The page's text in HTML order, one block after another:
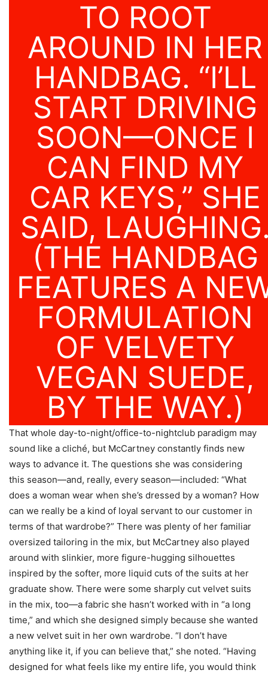
TO ROOT
AROUND IN HER
HANDBAG. “I’LL
START DRIVING
SOON—ONCE I
CAN FIND MY
CAR KEYS,” SHE
SAID,
(THE HANDBAG
FEATURES A
FORMULATION
OF VELVETY
VEGAN SUEDE,
BY THE WAY.)
That whole day-to-night/office-to-nightclub paradigm may
sound like a cliché, but McCartney constantly finds new
ways to advance it. The questions she was considering
this season—and, really, every season—included: “What
does a woman wear when she’s dressed by a woman? How
can we really be a kind of loyal servant to our customer in
terms of that wardrobe?” There was plenty of her familiar
oversized tailoring in the mix, but McCartney also played
around with slinkier, more figure-hugging silhouettes
inspired by the softer, more liquid cuts of the suits at her
graduate show. There were some sharply cut velvet suits
in the mix, too—a fabric she hasn’t worked with in “a long
time,” and which she designed simply because she wanted
a new velvet suit in her own wardrobe. “I don’t have
anything like it, if you can believe that,” she noted. “Having
designed for what feels like my entire life, you would think